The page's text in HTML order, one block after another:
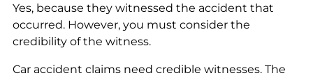
Yes, because they witnessed the accident that
occurred. However, you must consider the
credibility of the witness.
Car accident claims need credible witnesses. The